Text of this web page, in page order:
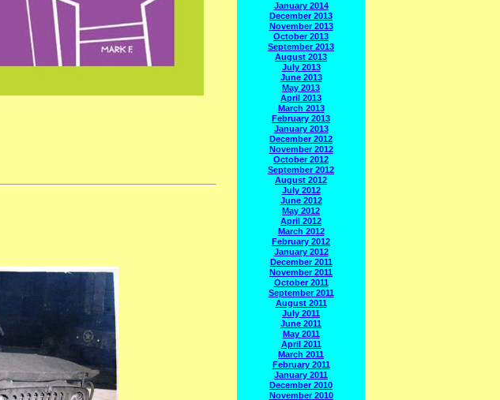
January 2014
December 2013
November 2013
October 2013
September 2013
August 2013
July 2013
June 2013
May 2013
April 2013
March 2013
February 2013
January 2013
December 2012
November 2012
October 2012
September 2012
August 2012
July 2012
June 2012
May 2012
April 2012
March 2012
February 2012
January 2012
December 2011
November 2011
October 2011
September 2011
August 2011
July 2011
June 2011
May 2011
April 2011
March 2011
February 2011
January 2011
December 2010
November 2010